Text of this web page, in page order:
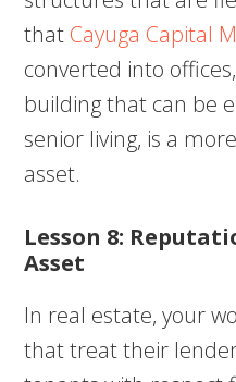
that Cayuga Capital
converted into
building that can be
senior living, is a
asset.
Lesson 8:
Asset
In real estate, your
that treat their